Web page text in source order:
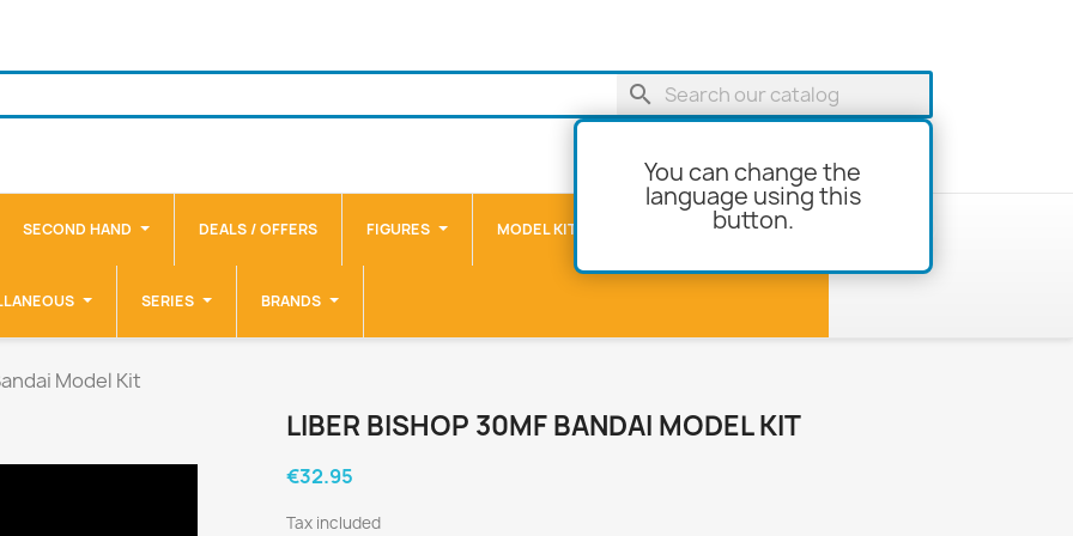
search
You can change the
language using this
button.
SECOND HAND DEALS / OFFERS FIGURES MODEL KITS MODEL-BUILDING
SERIES BRANDS
Model Kit
LIBER BISHOP 30MF BANDAI MODEL KIT
€32.95
Tax included